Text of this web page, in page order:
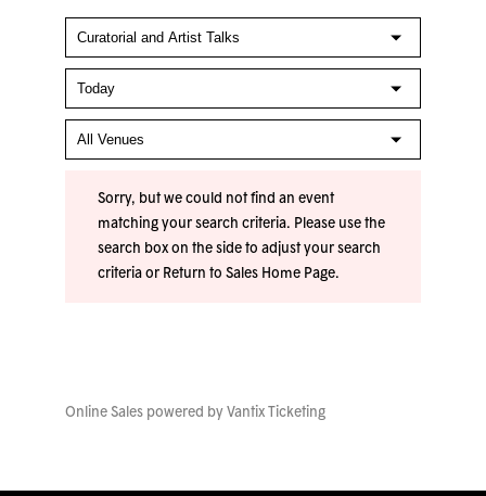
Sorry, but we could not find an event
matching your search criteria. Please use the
search box on the side to adjust your search
criteria or Return to Sales Home Page.
Online Sales powered by Vantix Ticketing